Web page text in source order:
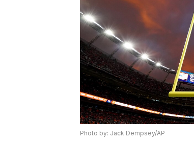
Photo by: Jack Dempsey/AP